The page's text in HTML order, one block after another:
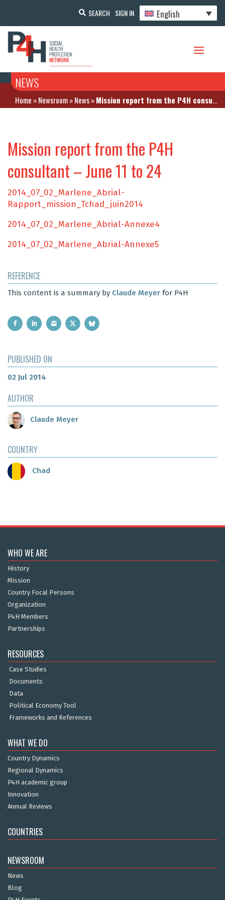
SEARCH SIGN IN English
NEWS
Home »Newsroom»News»Mission report from the P4H consultant – June 11 to 24
Mission report from the P4H
consultant – June 11 to 24
2014_07_02_Marlene_Abrial-
Rapport_mission_Tchad_juin2014
2014_07_02_Marlene_Abrial-Annexe4
2014_07_02_Marlene_Abrial-Annexe5
REFERENCE
This content is a summary by Claude Meyer for P4H
PUBLISHED ON
02 Jul 2014
AUTHOR
Claude Meyer
COUNTRY
Chad
WHO WE ARE
History
Mission
Country Focal Persons
Organization
P4H Members
Partnerships
RESOURCES
Case Studies
Documents
Data
Political Economy Tool
Frameworks and References
WHAT WE DO
Country Dynamics
Regional Dynamics
P4H academic group
Innovation
Annual Reviews
COUNTRIES
NEWSROOM
News
Blog